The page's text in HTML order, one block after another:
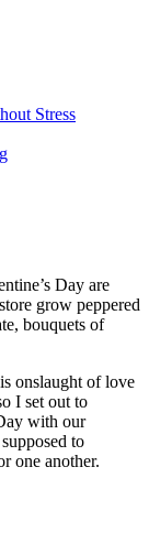
Stress
Day are
grow peppered
bouquets of
onslaught of love
I set out to
with our
to
one another.